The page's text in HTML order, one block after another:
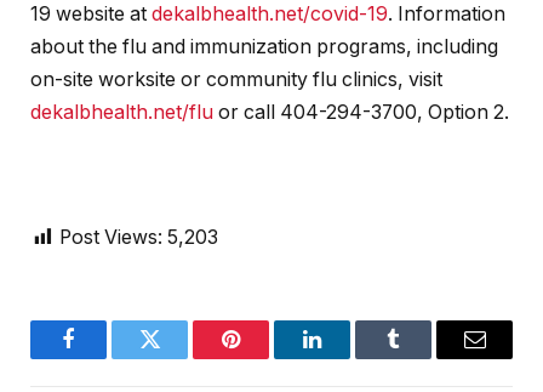
19 website at dekalbhealth.net/covid-19. Information
about the flu and immunization programs, including
on-site worksite or community flu clinics, visit
dekalbhealth.net/flu or call 404-294-3700, Option 2.
Post Views: 5,203
FacebookTwitter Pinterest LinkedInTumblr Email